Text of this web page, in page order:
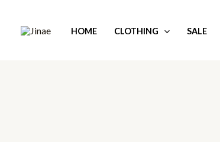
HOME CLOTHING SALE